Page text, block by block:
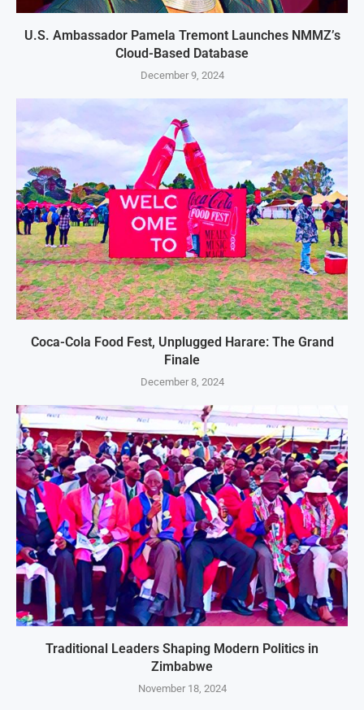
U.S. Ambassador Pamela Tremont Launches NMMZ’s
Cloud-Based Database
December 9, 2024
Coca-Cola Food Fest, Unplugged Harare: The Grand
Finale
December 8, 2024
Traditional Leaders Shaping Modern Politics in
Zimbabwe
November 18, 2024